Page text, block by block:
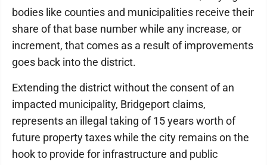
bodies like counties and municipalities receive their
share of that base number while any increase, or
increment, that comes as a result of improvements
goes back into the district.
Extending the district without the consent of an
impacted municipality, Bridgeport claims,
represents an illegal taking of 15 years worth of
future property taxes while the city remains on the
hook to provide for infrastructure and public